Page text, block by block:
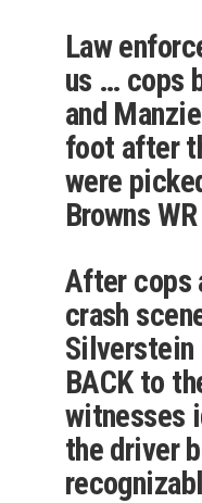
Law
us … cops
and
foot after
were
Browns
After cops
crash
Silverstein
BACK to
witnesses
the driver